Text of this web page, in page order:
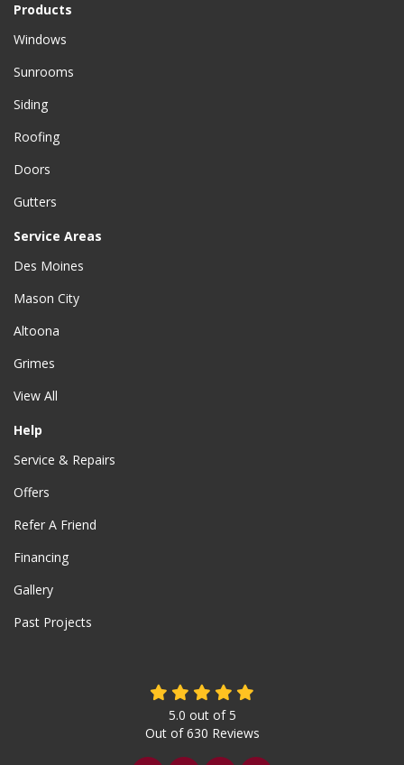
Products
Windows
Sunrooms
Siding
Roofing
Doors
Gutters
Service Areas
Des Moines
Mason City
Altoona
Grimes
View All
Help
Service & Repairs
Offers
Refer A Friend
Financing
Gallery
Past Projects
5.0 out of5
Out of630 Reviews